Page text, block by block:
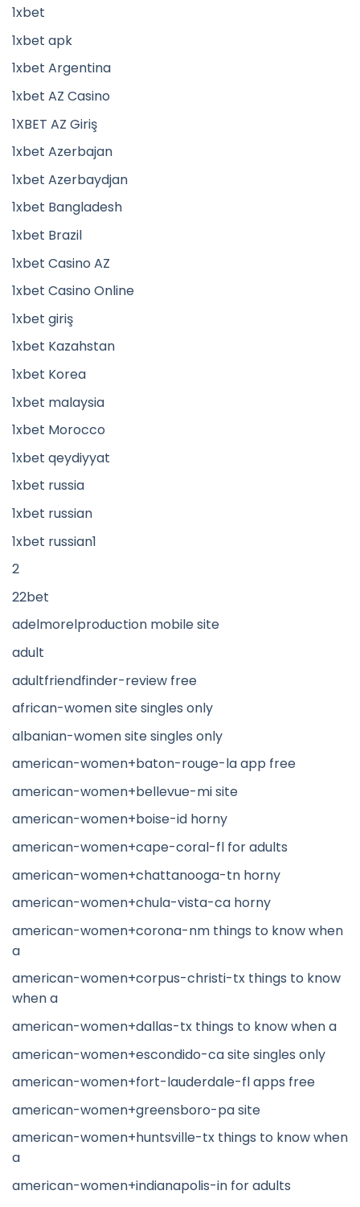
1xbet
1xbet apk
1xbet Argentina
1xbet AZ Casino
1XBET AZ Giriş
1xbet Azerbajan
1xbet Azerbaydjan
1xbet Bangladesh
1xbet Brazil
1xbet Casino AZ
1xbet Casino Online
1xbet giriş
1xbet Kazahstan
1xbet Korea
1xbet malaysia
1xbet Morocco
1xbet qeydiyyat
1xbet russia
1xbet russian
1xbet russian1
2
22bet
adelmorelproduction mobile site
adult
adultfriendfinder-review free
african-women site singles only
albanian-women site singles only
american-women+baton-rouge-la app free
american-women+bellevue-mi site
american-women+boise-id horny
american-women+cape-coral-fl for adults
american-women+chattanooga-tn horny
american-women+chula-vista-ca horny
american-women+corona-nm things to know when
a
american-women+corpus-christi-tx things to know
when a
american-women+dallas-tx things to know when a
american-women+escondido-ca site singles only
american-women+fort-lauderdale-fl apps free
american-women+greensboro-pa site
american-women+huntsville-tx things to know when
a
american-women+indianapolis-in for adults